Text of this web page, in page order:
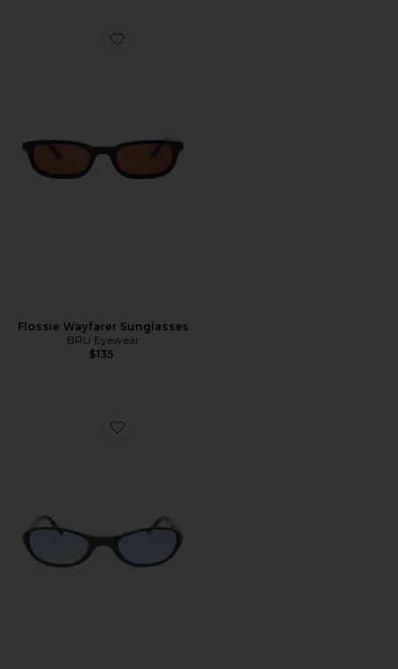
Favorite Flossie Wayfarer Sunglasses
Flossie Wayfarer Sunglasses
BRU Eyewear
$135
Favorite Merrin Sunglasses